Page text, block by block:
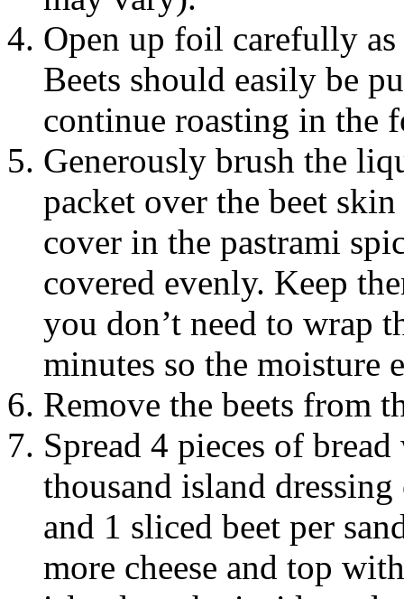
Open up foil carefully
Beets should easily be
continue roasting in the
Generously brush the
packet over the beet
cover in the pastrami
covered evenly. Keep
you don’t need to wrap
minutes so the moisture
Remove the beets from
Spread 4 pieces of
thousand island
and 1 sliced beet per
more cheese and top